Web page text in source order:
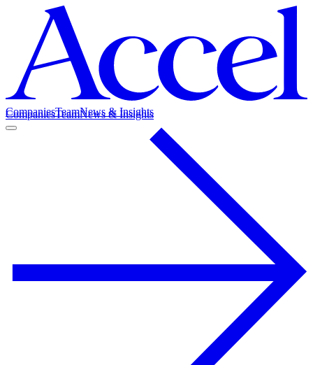
CompaniesTeamNews & Insights
CompaniesTeamNews & Insights